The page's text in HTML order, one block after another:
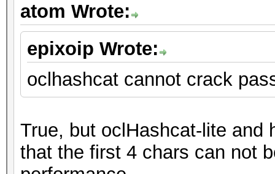
atom Wrote:
epixoip Wrote:
oclhashcat cannot crack
True, but oclHashcat-lite and
that the first 4 chars can not